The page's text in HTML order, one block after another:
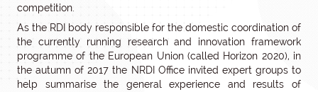
competition.
As the RDI body responsible for the domestic coordination of
the currently running research and innovation framework
programme of the European Union (called Horizon 2020), in
the autumn of 2017 the NRDI Office invited expert groups to
help summarise the general experience and results of